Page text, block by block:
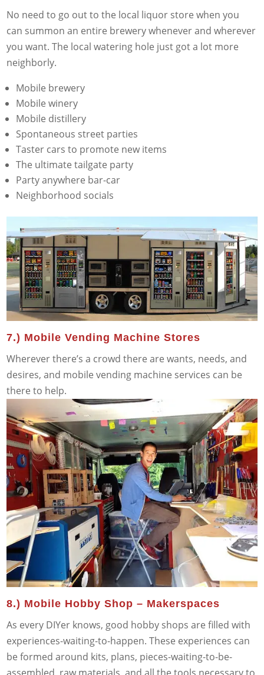
No need to go out to the local liquor store when you
can summon an entire brewery whenever and wherever
you want. The local watering hole just got a lot more
neighborly.
Mobile brewery
Mobile winery
Mobile distillery
Spontaneous street parties
Taster cars to promote new items
The ultimate tailgate party
Party anywhere bar-car
Neighborhood socials
7.) Mobile Vending Machine Stores
Wherever there’s a crowd there are wants, needs, and
desires, and mobile vending machine services can be
there to help.
8.) Mobile Hobby Shop – Makerspaces
As every DIYer knows, good hobby shops are filled with
experiences-waiting-to-happen. These experiences can
be formed around kits, plans, pieces-waiting-to-be-